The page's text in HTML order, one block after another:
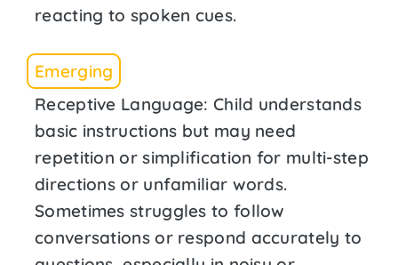
reacting to spoken cues.
Emerging
Receptive Language: Child understands
basic instructions but may need
repetition or simplification for multi-step
directions or unfamiliar words.
Sometimes struggles to follow
conversations or respond accurately to